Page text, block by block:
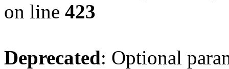
on line 423
Deprecated: Optional